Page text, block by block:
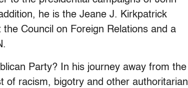
he is the Jeane J. Kirkpatrick
Council on Foreign Relations and a
Party? In his journey away from the
of racism, bigotry and other authoritarian